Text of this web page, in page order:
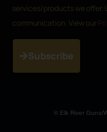
services/products we offer.
communication. View our
Subscribe
© Elk River Guns/